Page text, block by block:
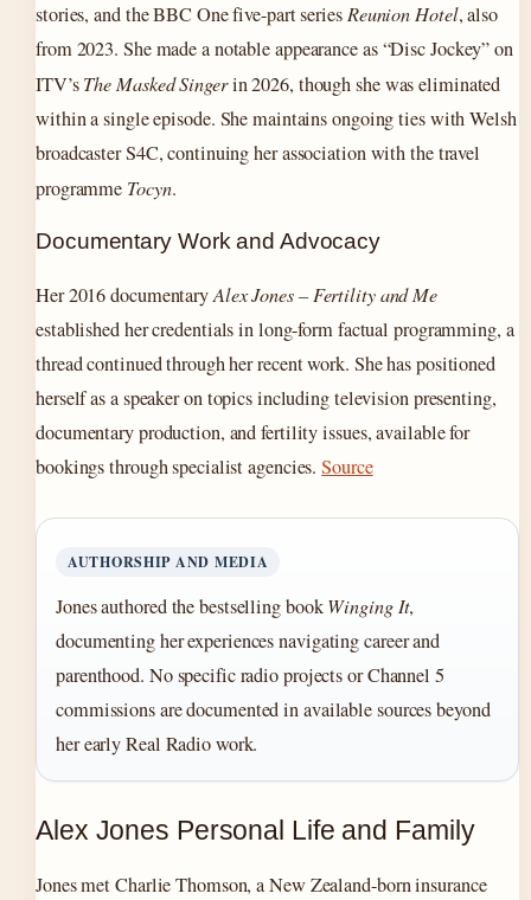
stories, and the BBC One five-part series Reunion Hotel, also
from 2023. She made a notable appearance as “Disc Jockey” on
ITV’sThe Masked Singerin 2026, though she was eliminated
within a single episode. She maintains ongoing ties with Welsh
broadcaster S4C, continuing her association with the travel
programme Tocyn.
Documentary Work and Advocacy
Her 2016 documentaryAlex Jones – Fertility and Me
established her credentials in long-form factual programming, a
thread continued through her recent work. She has positioned
herself as a speaker on topics including television presenting,
documentary production, and fertility issues, available for
bookings through specialist agencies.Source
AUTHORSHIP AND MEDIA
Jones authored the bestselling bookWinging It,
documenting her experiences navigating career and
parenthood. No specific radio projects or Channel 5
commissions are documented in available sources beyond
her early Real Radio work.
Alex Jones Personal Life and Family
Jones met Charlie Thomson, a New Zealand-born insurance